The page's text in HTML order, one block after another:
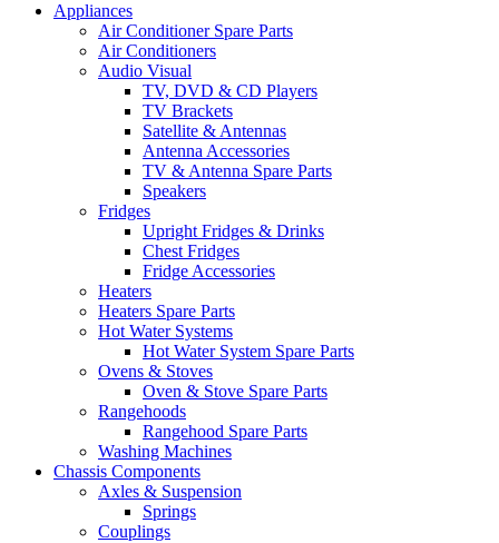
Appliances
Air Conditioner Spare Parts
Air Conditioners
Audio Visual
TV, DVD & CD Players
TV Brackets
Satellite & Antennas
Antenna Accessories
TV & Antenna Spare Parts
Speakers
Fridges
Upright Fridges & Drinks
Chest Fridges
Fridge Accessories
Heaters
Heaters Spare Parts
Hot Water Systems
Hot Water System Spare Parts
Ovens & Stoves
Oven & Stove Spare Parts
Rangehoods
Rangehood Spare Parts
Washing Machines
Chassis Components
Axles & Suspension
Springs
Couplings